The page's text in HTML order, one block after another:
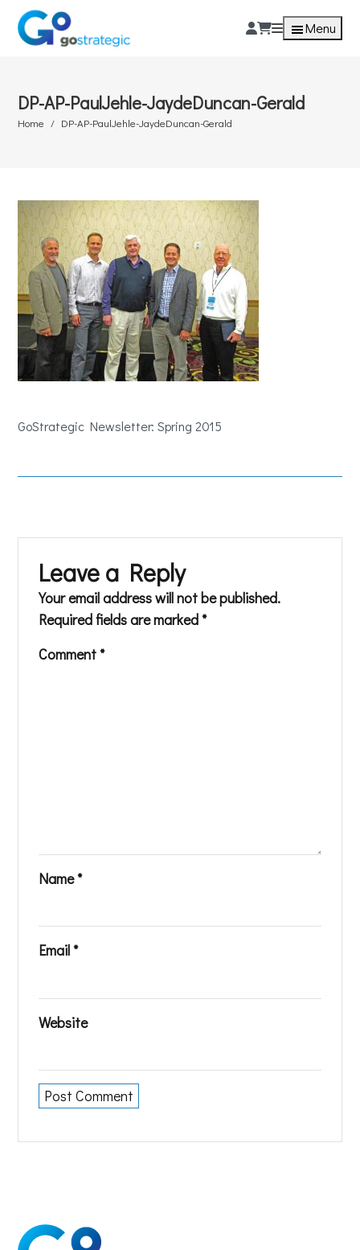
Menu
DP-AP-PaulJehle-JaydeDuncan-Gerald
Home DP-AP-PaulJehle-JaydeDuncan-Gerald
GoStrategic Newsletter: Spring 2015
Leave a Reply
Your email address will not be published.
Required fields are marked *
Comment *
Name*
Email *
Website